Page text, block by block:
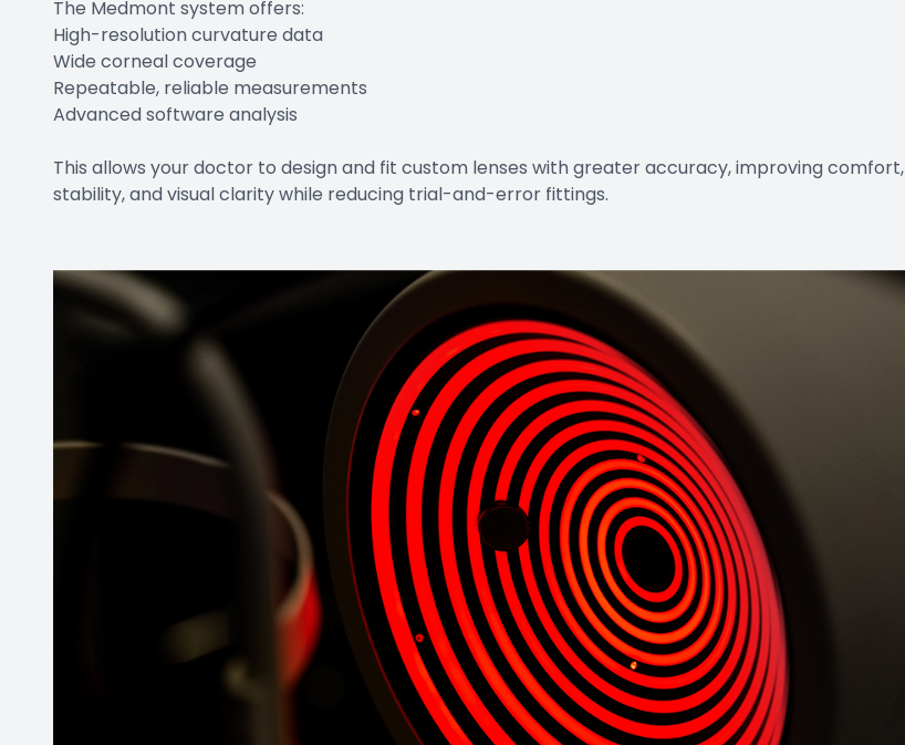
The Medmont system offers:
High-resolution curvature data
Wide corneal coverage
Repeatable, reliable measurements
Advanced software analysis
This allows your doctor to design and fit custom lenses with greater accuracy, improving comfort,
stability, and visual clarity while reducing trial-and-error fittings.